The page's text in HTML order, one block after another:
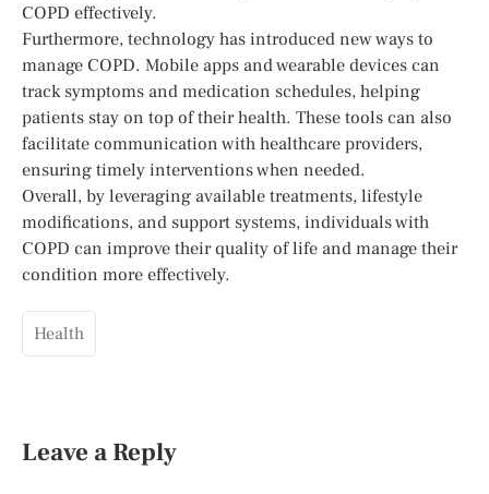
COPD effectively.
Furthermore, technology has introduced new ways to
manage COPD. Mobile apps and wearable devices can
track symptoms and medication schedules, helping
patients stay on top of their health. These tools can also
facilitate communication with healthcare providers,
ensuring timely interventions when needed.
Overall, by leveraging available treatments, lifestyle
modifications, and support systems, individuals with
COPD can improve their quality of life and manage their
condition more effectively.
Health
Leave a Reply